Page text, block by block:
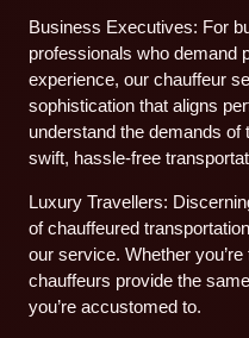
Business Executives: For
professionals who demand
experience, our chauffeur
sophistication that aligns
understand the demands
swift, hassle-free
Luxury Travellers:
of chauffeured
our service. Whether
chauffeurs provide the
you’re accustomed to.